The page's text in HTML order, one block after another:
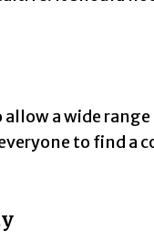
a wide
to find a